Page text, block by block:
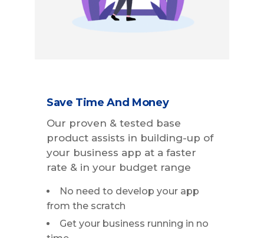
Save Time And Money
Our proven & tested base
product assists in building-up of
your business app at a faster
rate & in your budget range
No need to develop your app
from the scratch
Get your business running in no